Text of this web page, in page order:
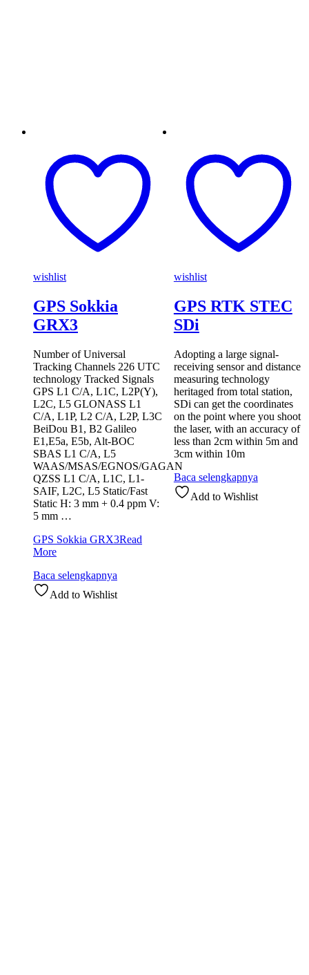
wishlist
GPS Sokkia
GRX3
Number of Universal
Tracking Channels 226 UTC
technology Tracked Signals
GPS L1 C/A, L1C, L2P(Y),
L2C, L5 GLONASS L1
C/A, L1P, L2 C/A, L2P, L3C
BeiDou B1, B2 Galileo
E1,E5a, E5b, Alt-BOC
SBAS L1 C/A, L5
WAAS/MSAS/EGNOS/GAGAN
QZSS L1 C/A, L1C, L1-
SAIF, L2C, L5 Static/Fast
Static H: 3 mm + 0.4 ppm V:
5 mm …
GPS Sokkia GRX3Read
More
Baca selengkapnya
Add to Wishlist
wishlist
GPS RTK STEC
SDi
Adopting a large signal-
receiving sensor and distance
measuring technology
heritaged from total station,
SDi can get the coordinates
on the point where you shoot
the laser, with an accuracy of
less than 2cm within 5m and
3cm within 10m
Baca selengkapnya
Add to Wishlist